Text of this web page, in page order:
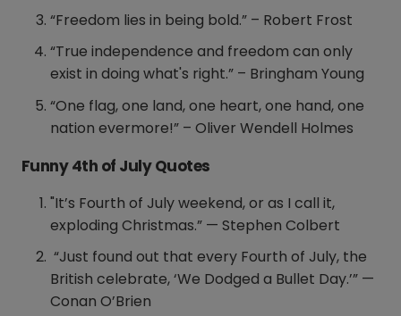
“Freedom lies in being bold.” – Robert Frost
“True independence and freedom can only
exist in doing what's right.” – Bringham Young
“One flag, one land, one heart, one hand, one
nation evermore!” – Oliver Wendell Holmes
Funny 4th of July Quotes
"It’s Fourth of July weekend, or as I call it,
exploding Christmas.” — Stephen Colbert
“Just found out that every Fourth of July, the
British celebrate, ‘We Dodged a Bullet Day.’” —
Conan O’Brien